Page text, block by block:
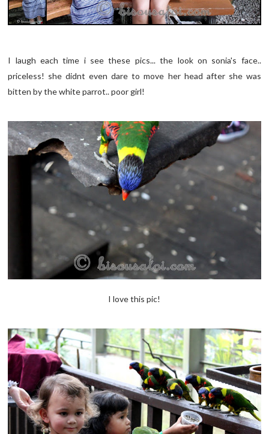
I laugh each time i see these pics... the look on sonia's face..
priceless! she didnt even dare to move her head after she was
bitten by the white parrot.. poor girl!
I love this pic!